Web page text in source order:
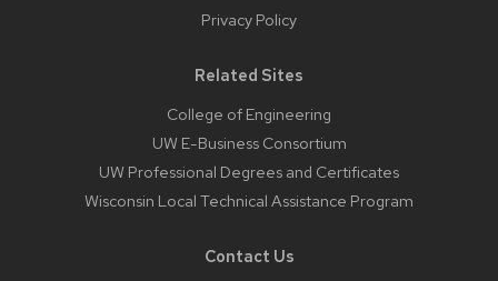
Privacy Policy
Related Sites
College of Engineering
UW E-Business Consortium
UW Professional Degrees and Certificates
Wisconsin Local Technical Assistance Program
Contact Us